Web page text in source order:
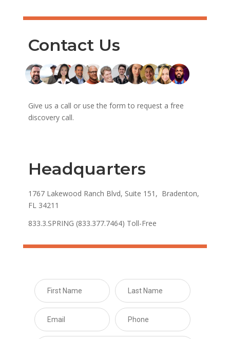
Contact Us
Give us a call or use the form to request a free
discovery call.
Headquarters
1767 Lakewood Ranch Blvd, Suite 151, Bradenton,
FL 34211
833.3.SPRING (833.377.7464) Toll-Free